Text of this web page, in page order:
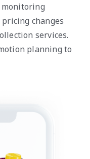
monitoring
changes
services.
planning to